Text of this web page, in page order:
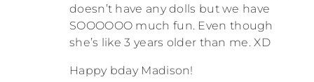
doesn’t have any dolls but we have
SOOOOOO much fun. Even though
she’s like 3 years older than me. XD
Happy bday Madison!